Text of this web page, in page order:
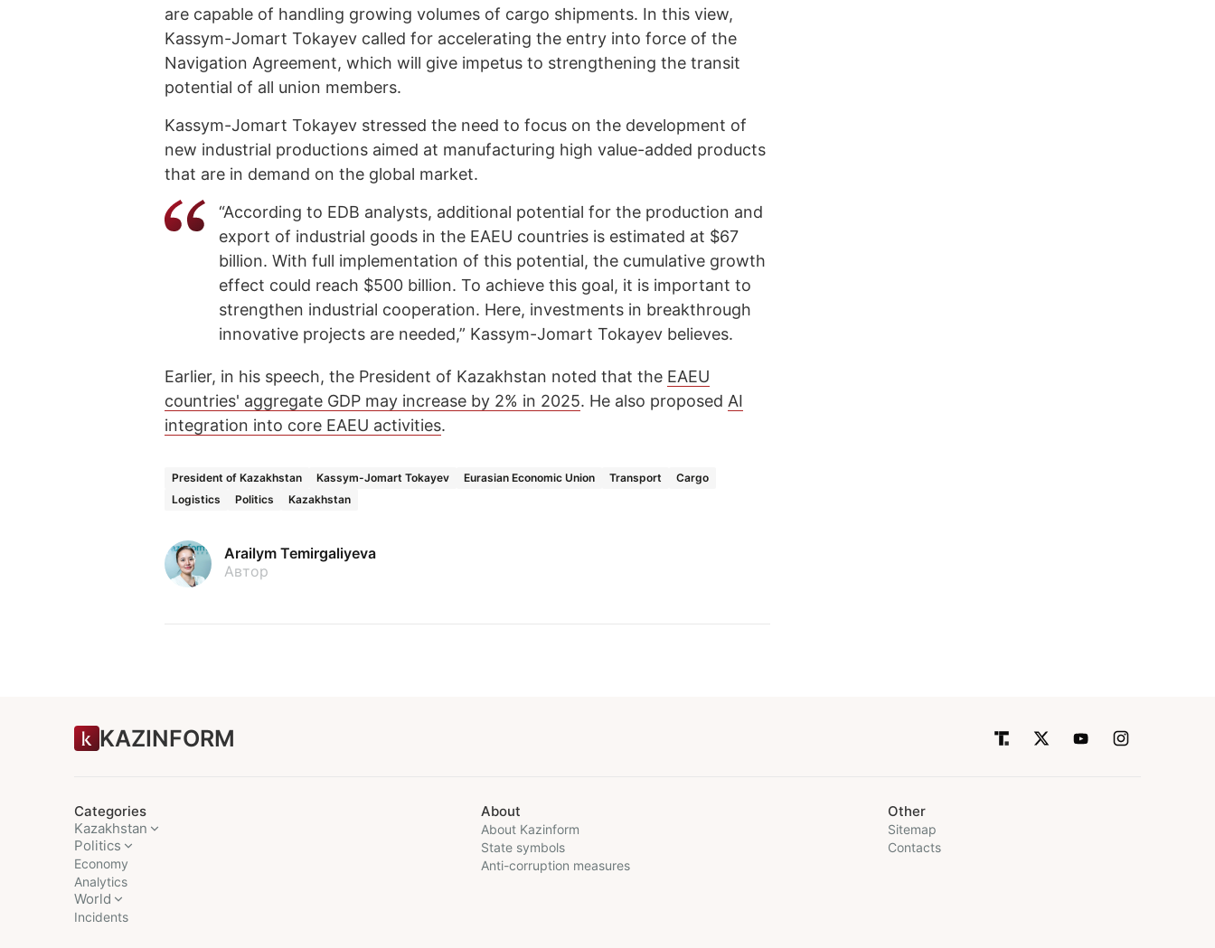
are capable of handling growing volumes of cargo shipments. In this view,
Kassym-Jomart Tokayev called for accelerating the entry into force of the
Navigation Agreement, which will give impetus to strengthening the transit
potential of all union members.
Kassym-Jomart Tokayev stressed the need to focus on the development of
new industrial productions aimed at manufacturing high value-added products
that are in demand on the global market.
“According to EDB analysts, additional potential for the production and
export of industrial goods in the EAEU countries is estimated at $67
billion. With full implementation of this potential, the cumulative growth
effect could reach $500 billion. To achieve this goal, it is important to
strengthen industrial cooperation. Here, investments in breakthrough
innovative projects are needed,” Kassym-Jomart Tokayev believes.
Earlier, in his speech, the President of Kazakhstan noted that the EAEU
countries' aggregate GDP may increase by 2% in 2025. He also proposed AI
integration into core EAEU activities.
President of Kazakhstan Kassym-Jomart Tokayev Eurasian Economic Union Transport
Cargo
Logistics
Politics Kazakhstan
Arailym Temirgaliyeva
Автор
KAZINFORM
Categories
Kazakhstan
Politics
Economy
Analytics
World
Incidents
About
About Kazinform
State symbols
Anti-corruption measures
Other
Sitemap
Contacts